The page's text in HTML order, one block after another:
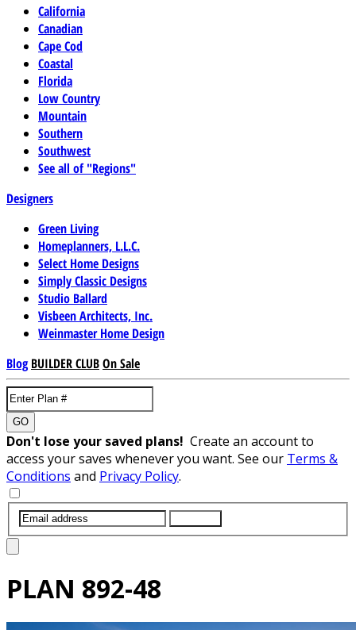
California
Canadian
Cape Cod
Coastal
Florida
Low Country
Mountain
Southern
Southwest
See all of "Regions"
Designers
Green Living
Homeplanners, L.L.C.
Select Home Designs
Simply Classic Designs
Studio Ballard
Visbeen Architects, Inc.
Weinmaster Home Design
Blog BUILDER CLUBOn Sale
GO
Don't lose your saved plans! Create an account to
access your saves whenever you want. See our Terms &
Conditions and Privacy Policy.
PLAN 892-48